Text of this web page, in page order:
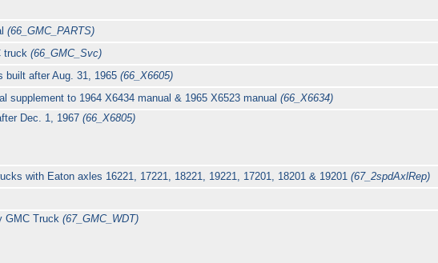
(66_GMC_PARTS)
truck(66_GMC_Svc)
built after Aug. 31, 1965(66_X6605)
supplement to 1964 X6434 manual & 1965 X6523 manual(66_X6634)
Dec. 1, 1967(66_X6805)
with Eaton axles 16221, 17221, 18221, 19221, 17201, 18201 & 19201(67_2spdAxlRep)
GMC Truck (67_GMC_WDT)